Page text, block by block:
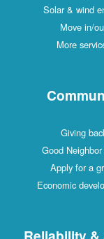
Solar & wind
Move in/
More
Giving
Good
Apply for a
Economic